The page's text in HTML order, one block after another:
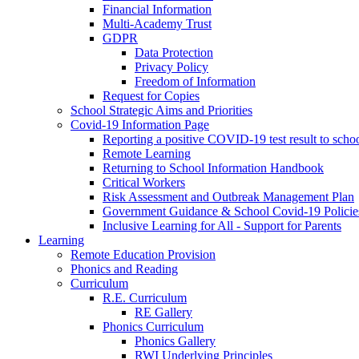
Financial Information
Multi-Academy Trust
GDPR
Data Protection
Privacy Policy
Freedom of Information
Request for Copies
School Strategic Aims and Priorities
Covid-19 Information Page
Reporting a positive COVID-19 test result to
Remote Learning
Returning to School Information Handbook
Critical Workers
Risk Assessment and Outbreak Management Plan
Government Guidance & School Covid-19
Inclusive Learning for All - Support for Parents
Learning
Remote Education Provision
Phonics and Reading
Curriculum
R.E. Curriculum
RE Gallery
Phonics Curriculum
Phonics Gallery
RWI Underlying Principles